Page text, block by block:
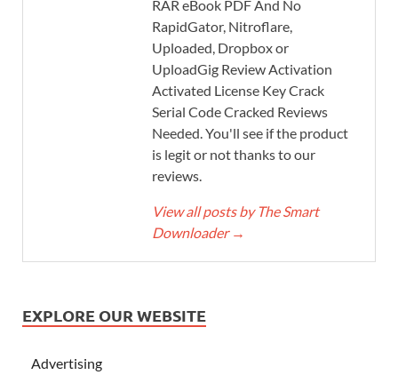
RAR eBook PDF And No
RapidGator, Nitroflare,
Uploaded, Dropbox or
UploadGig Review Activation
Activated License Key Crack
Serial Code Cracked Reviews
Needed. You'll see if the product
is legit or not thanks to our
reviews.
View all posts by The Smart
Downloader →
EXPLORE OUR WEBSITE
Advertising